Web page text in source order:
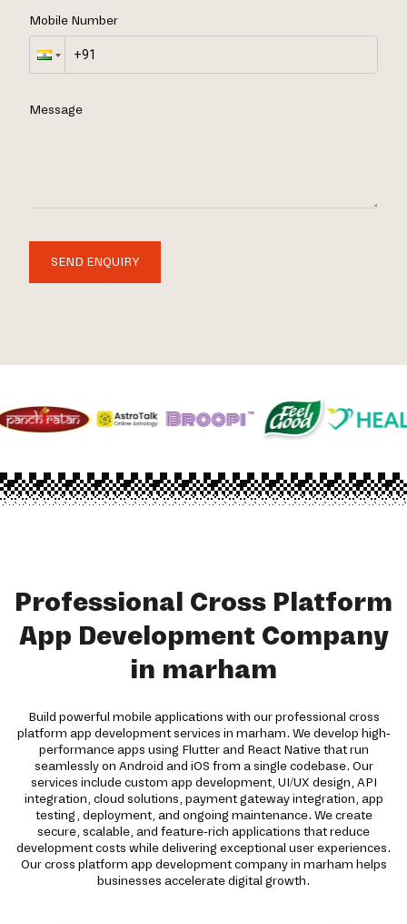
Mobile Number
Message
SEND ENQUIRY
Professional Cross Platform
App Development Company
in marham
Build powerful mobile applications with our professional cross
platform app development services in marham. We develop high-
performance apps using Flutter and React Native that run
seamlessly on Android and iOS from a single codebase. Our
services include custom app development, UI/UX design, API
integration, cloud solutions, payment gateway integration, app
testing, deployment, and ongoing maintenance. We create
secure, scalable, and feature-rich applications that reduce
development costs while delivering exceptional user experiences.
Our cross platform app development company in marham helps
businesses accelerate digital growth.